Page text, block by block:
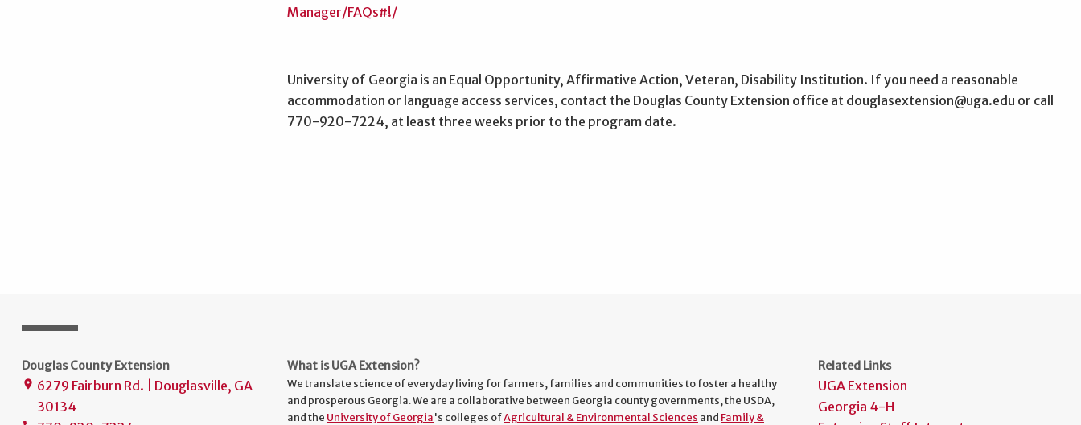
Manager/FAQs#!/
University of Georgia is an Equal Opportunity, Affirmative Action, Veteran, Disability Institution. If you need a reasonable
accommodation or language access services, contact the Douglas County Extension office at douglasextension@uga.edu or call
770-920-7224, at least three weeks prior to the program date.
Douglas County Extension
place 6279 Fairburn Rd. | Douglasville, GA
30134
What is UGA Extension?
We translate science of everyday living for farmers, families and communities to foster a healthy
and prosperous Georgia. We are a collaborative between Georgia county governments, the USDA,
and the University of Georgia's colleges ofAgricultural & Environmental Sciences and Family &
Related Links
UGA Extension
Georgia 4-H